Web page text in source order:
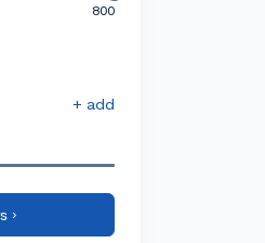
800
+ add
›